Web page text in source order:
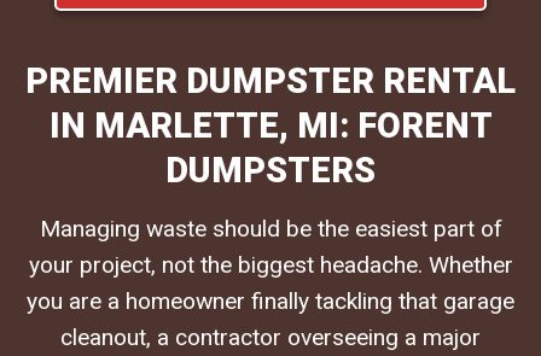
PREMIER DUMPSTER RENTAL
IN MARLETTE, MI: FORENT
DUMPSTERS
Managing waste should be the easiest part of
your project, not the biggest headache. Whether
you are a homeowner finally tackling that garage
cleanout, a contractor overseeing a major